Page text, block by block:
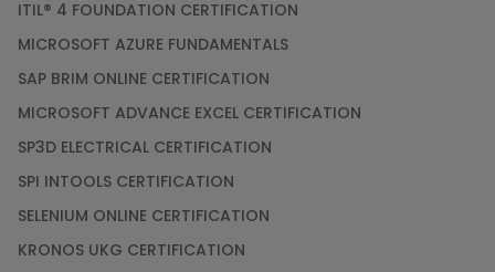
ITIL® 4 FOUNDATION CERTIFICATION
MICROSOFT AZURE FUNDAMENTALS
SAP BRIM ONLINE CERTIFICATION
MICROSOFT ADVANCE EXCEL CERTIFICATION
SP3D ELECTRICAL CERTIFICATION
SPI INTOOLS CERTIFICATION
SELENIUM ONLINE CERTIFICATION
KRONOS UKG CERTIFICATION